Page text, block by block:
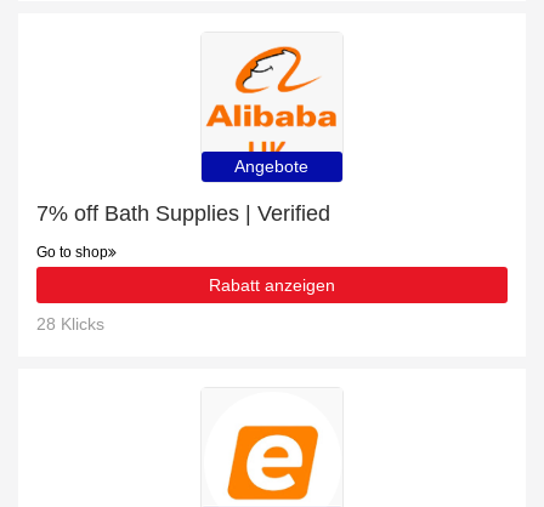
Angebote
7% off Bath Supplies | Verified
Go to shop
Rabatt anzeigen
28 Klicks